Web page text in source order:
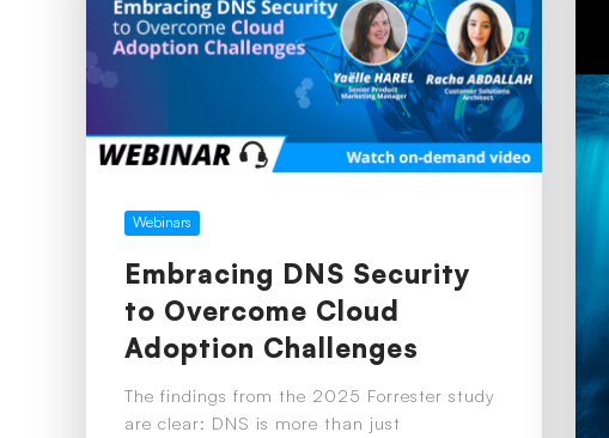
Webinars
Embracing DNS Security
to Overcome Cloud
Adoption Challenges
The findings from the 2025 Forrester study
are clear: DNS is more than just